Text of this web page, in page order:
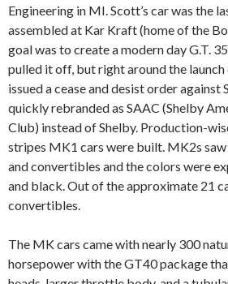
Engineering in MI. Scott’s car was the
assembled at Kar Kraft (home of the
goal was to create a modern day G.T.
pulled it off, but right around the
issued a cease and desist order against
quickly rebranded as SAAC (Shelby
Club) instead of Shelby. Production-
stripes MK1 cars were built. MK2s
and convertibles and the colors were
and black. Out of the approximate 21
convertibles.
The MK cars came with nearly 300
horsepower with the GT40 package